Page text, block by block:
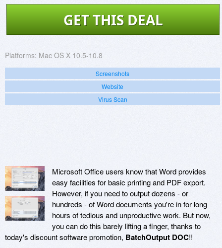
GET THIS DEAL
Platforms: Mac OS X 10.5-10.8
Screenshots
Website
Virus Scan
Microsoft Office users know that Word provides
easy facilities for basic printing and PDF export.
However, if you need to output dozens - or
hundreds - of Word documents you're in for long
hours of tedious and unproductive work. But now,
you can do this barely lifting a finger, thanks to
today's discount software promotion, BatchOutput DOC!!